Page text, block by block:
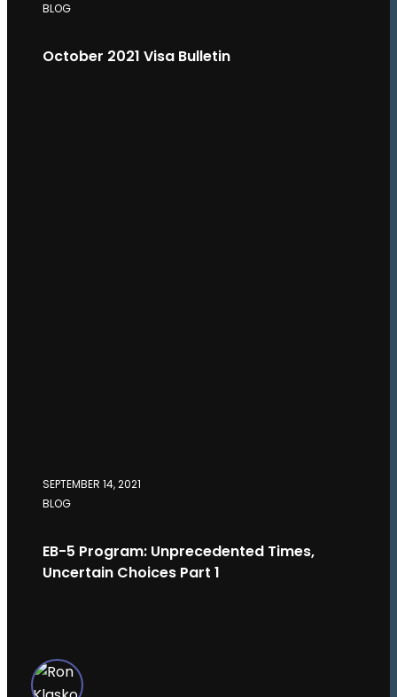
BLOG
October 2021 Visa Bulletin
SEPTEMBER 14, 2021
BLOG
EB-5 Program: Unprecedented Times,
Uncertain Choices Part 1